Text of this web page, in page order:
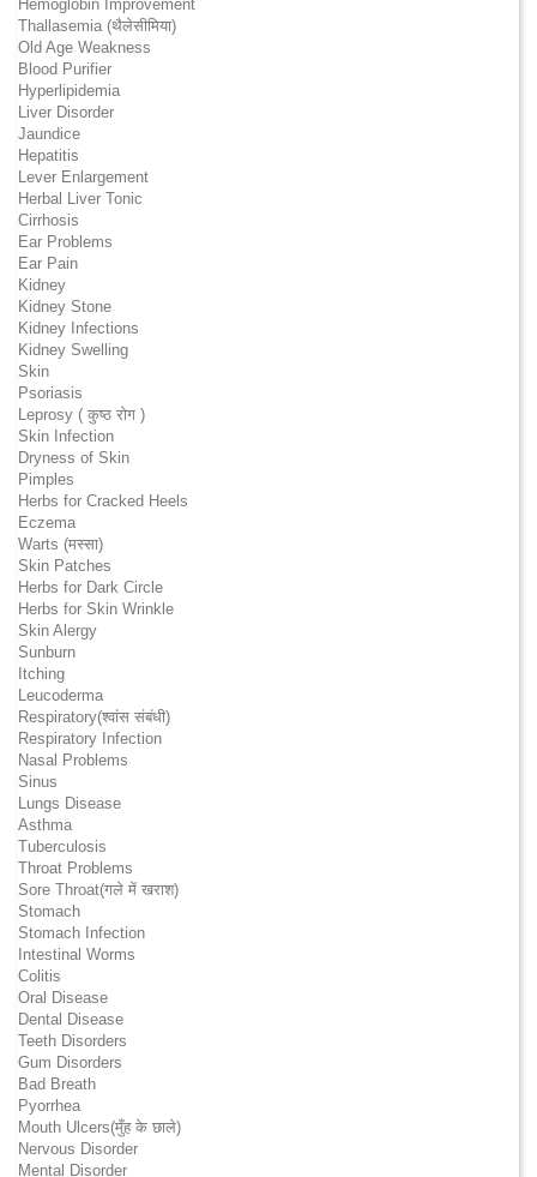
Hemoglobin Improvement
Thallasemia (थैलेसीमिया)
Old Age Weakness
Blood Purifier
Hyperlipidemia
Liver Disorder
Jaundice
Hepatitis
Lever Enlargement
Herbal Liver Tonic
Cirrhosis
Ear Problems
Ear Pain
Kidney
Kidney Stone
Kidney Infections
Kidney Swelling
Skin
Psoriasis
Leprosy ( कुष्ठ रोग )
Skin Infection
Dryness of Skin
Pimples
Herbs for Cracked Heels
Eczema
Warts (मस्सा)
Skin Patches
Herbs for Dark Circle
Herbs for Skin Wrinkle
Skin Alergy
Sunburn
Itching
Leucoderma
Respiratory(श्वांस संबंधी)
Respiratory Infection
Nasal Problems
Sinus
Lungs Disease
Asthma
Tuberculosis
Throat Problems
Sore Throat(गले में खराश)
Stomach
Stomach Infection
Intestinal Worms
Colitis
Oral Disease
Dental Disease
Teeth Disorders
Gum Disorders
Bad Breath
Pyorrhea
Mouth Ulcers(मुँह के छाले)
Nervous Disorder
Mental Disorder